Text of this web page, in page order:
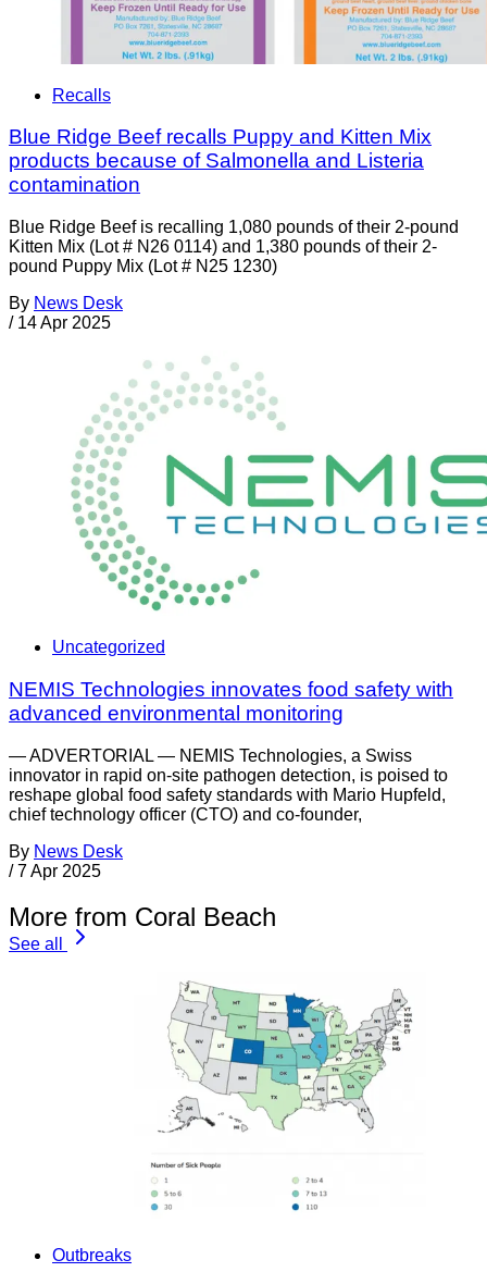
Recalls
Blue Ridge Beef recalls Puppy and Kitten Mix
products because of Salmonella and Listeria
contamination
Blue Ridge Beef is recalling 1,080 pounds of their 2-pound
Kitten Mix (Lot # N26 0114) and 1,380 pounds of their 2-
pound Puppy Mix (Lot # N25 1230)
By News Desk
/ 14 Apr 2025
Uncategorized
NEMIS Technologies innovates food safety with
advanced environmental monitoring
— ADVERTORIAL — NEMIS Technologies, a Swiss
innovator in rapid on-site pathogen detection, is poised to
reshape global food safety standards with Mario Hupfeld,
chief technology officer (CTO) and co-founder,
By News Desk
/ 7 Apr 2025
More from Coral Beach
See all
Outbreaks